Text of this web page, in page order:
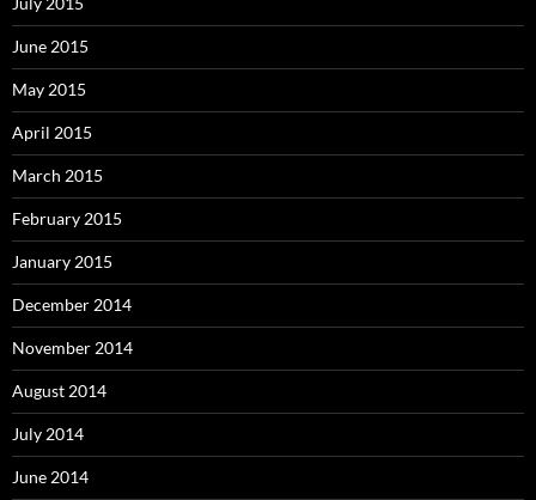
June 2015
May 2015
April 2015
March 2015
February 2015
January 2015
December 2014
November 2014
August 2014
July 2014
June 2014